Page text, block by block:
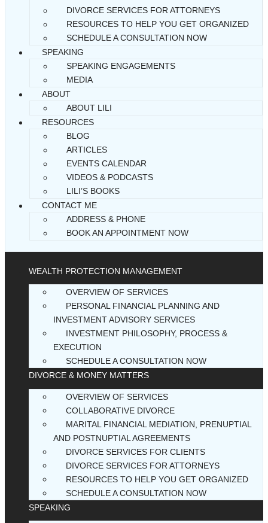
DIVORCE SERVICES FOR ATTORNEYS
RESOURCES TO HELP YOU GET ORGANIZED
SCHEDULE A CONSULTATION NOW
SPEAKING
SPEAKING ENGAGEMENTS
MEDIA
ABOUT
ABOUT LILI
RESOURCES
BLOG
ARTICLES
EVENTS CALENDAR
VIDEOS & PODCASTS
LILI’S BOOKS
CONTACT ME
ADDRESS & PHONE
BOOK AN APPOINTMENT NOW
WEALTH PROTECTION MANAGEMENT
OVERVIEW OF SERVICES
PERSONAL FINANCIAL PLANNING AND
INVESTMENT ADVISORY SERVICES
INVESTMENT PHILOSOPHY, PROCESS &
EXECUTION
SCHEDULE A CONSULTATION NOW
DIVORCE & MONEY MATTERS
OVERVIEW OF SERVICES
COLLABORATIVE DIVORCE
MARITAL FINANCIAL MEDIATION, PRENUPTIAL
AND POSTNUPTIAL AGREEMENTS
DIVORCE SERVICES FOR CLIENTS
DIVORCE SERVICES FOR ATTORNEYS
RESOURCES TO HELP YOU GET ORGANIZED
SCHEDULE A CONSULTATION NOW
SPEAKING